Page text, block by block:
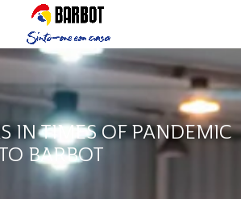
IN TIMES OF PANDEMIC
BARBOT